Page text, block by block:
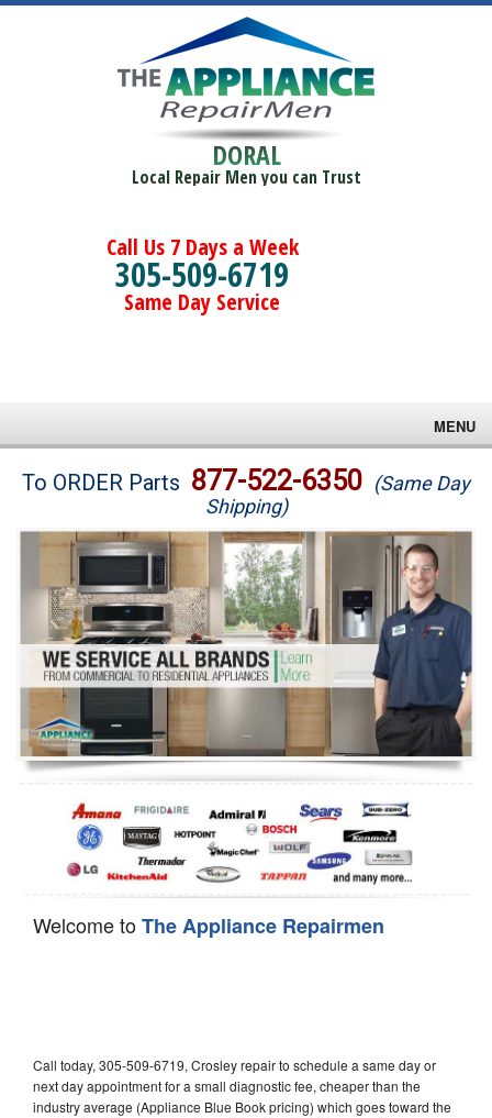
DORAL
Local Repair Men you can Trust
Call Us 7 Days a Week
305-509-6719
Same Day Service
MENU
Brands
Washer Repair
Dryer Repair
Refrigerator Repair
Oven Repair
Dishwasher Repair
To ORDER Parts 877-522-6350 (Same Day
Shipping)
Welcome toThe Appliance Repairmen
Call today, 305-509-6719, Crosley repair to schedule a same day or
next day appointment for a small diagnostic fee, cheaper than the
industry average (Appliance Blue Book pricing) which goes toward the